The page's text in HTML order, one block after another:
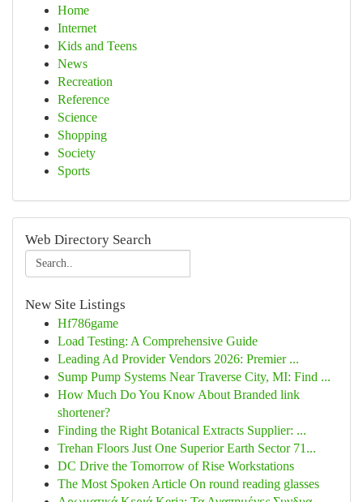
Home
Internet
Kids and Teens
News
Recreation
Reference
Science
Shopping
Society
Sports
Web Directory Search
New Site Listings
Hf786game
Load Testing: A Comprehensive Guide
Leading Ad Provider Vendors 2026: Premier ...
Sump Pump Systems Near Traverse City, MI: Find ...
How Much Do You Know About Branded link
shortener?
Finding the Right Botanical Extracts Supplier: ...
Trehan Floors Just One Superior Earth Sector 71...
DC Drive the Tomorrow of Rise Workstations
The Most Spoken Article On round reading glasses